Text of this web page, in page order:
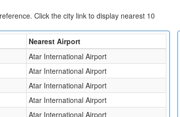
Click the city link to display nearest 10
Nearest Airport
Atar International Airport
Atar International Airport
Atar International Airport
Atar International Airport
Atar International Airport